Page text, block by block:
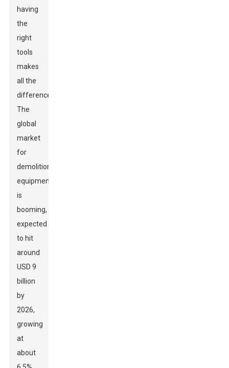
having
the
right
tools
makes
all the
difference.
The
global
market
for
demolition
equipment
is
booming,
expected
to hit
around
USD 9
billion
by
2026,
growing
at
about